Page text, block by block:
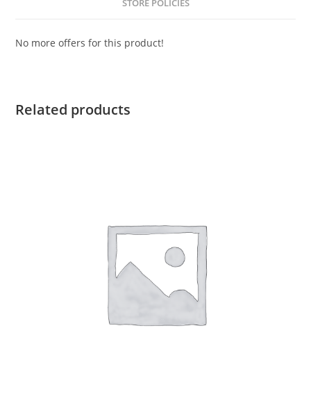
STORE POLICIES
No more offers for this product!
Related products